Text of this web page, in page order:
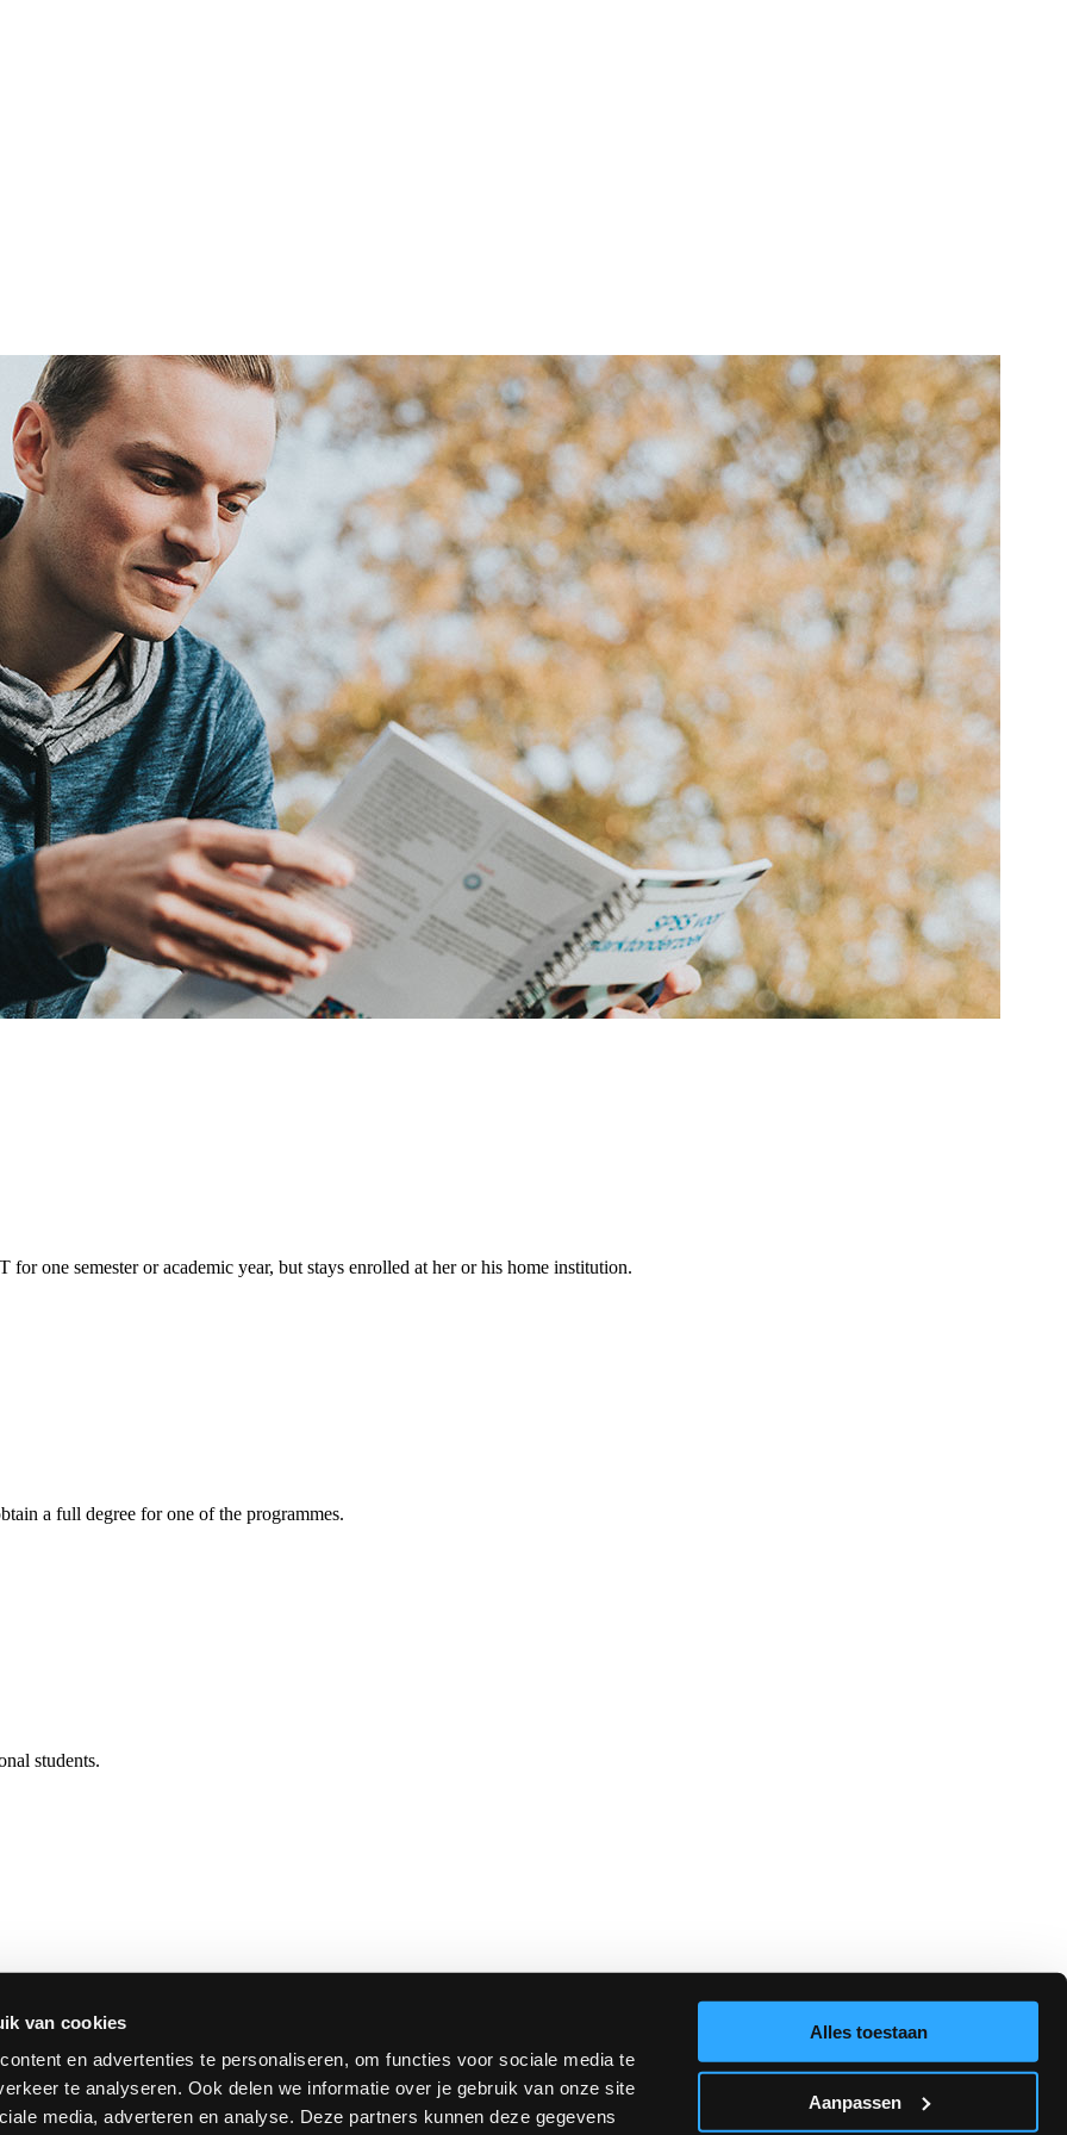
van cookies
en advertenties te personaliseren, om functies voor sociale media te
te analyseren. Ook delen we informatie over je gebruik van onze site
media, adverteren en analyse. Deze partners kunnen deze gegevens
Alles toestaan
Aanpassen
one semester or academic year, but stays enrolled at her or his home institution.
a full degree for one of the programmes.
students.